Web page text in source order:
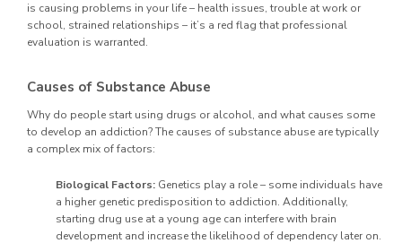
is causing problems in your life – health issues, trouble at work or
school, strained relationships – it’s a red flag that professional
evaluation is warranted.
Causes of Substance Abuse
Why do people start using drugs or alcohol, and what causes some
to develop an addiction? The causes of substance abuse are typically
a complex mix of factors:
Biological Factors: Genetics play a role – some individuals have
a higher genetic predisposition to addiction. Additionally,
starting drug use at a young age can interfere with brain
development and increase the likelihood of dependency later on.